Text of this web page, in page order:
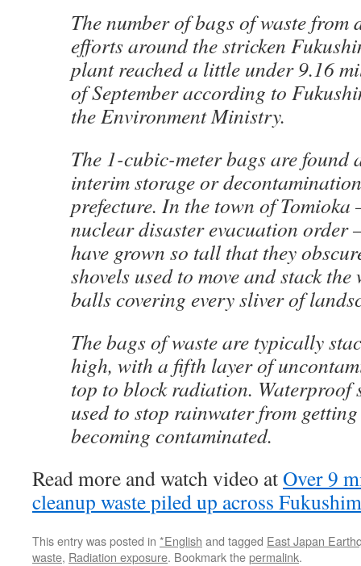
The number of bags of waste from
efforts around the stricken
plant reached a little under 9.16
of September according to
the Environment Ministry.
The 1-cubic-meter bags are found
interim storage or
prefecture. In the town of Tomioka
nuclear disaster evacuation order
have grown so tall that they
shovels used to move and stack the
balls covering every sliver of
The bags of waste are typically
high, with a fifth layer of
top to block radiation. Waterproof
used to stop rainwater from
becoming contaminated.
Read more and watch video atOver 9
cleanup waste piled up across
This entry was posted in *English and tagged East Japan
waste, Radiation exposure. Bookmark thepermalink.